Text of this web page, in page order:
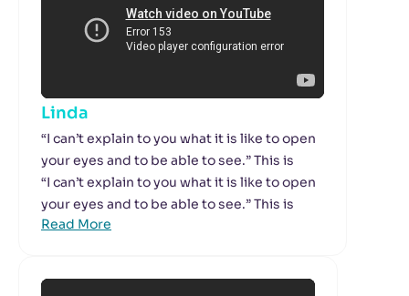
Linda
“I can’t explain to you what it is like to open
your eyes and to be able to see.” This is
“I can’t explain to you what it is like to open
your eyes and to be able to see.” This is
Read More